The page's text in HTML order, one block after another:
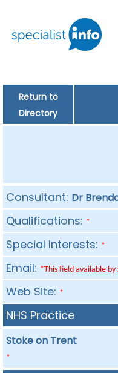
Return to
Directory
Consultant: Dr
Qualifications: *
Special Interests: *
Email: *This field available
Web Site: *
NHS Practice
Stoke on Trent
*